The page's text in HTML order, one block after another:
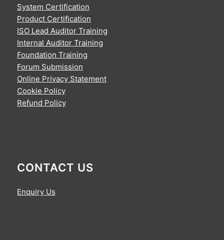
System Certification
Product Certification
ISO Lead Auditor Training
Internal Auditor Training
Foundation Training
Forum Submission
Online Privacy Statement
Cookie Policy
Refund Policy
CONTACT US
Enquiry Us